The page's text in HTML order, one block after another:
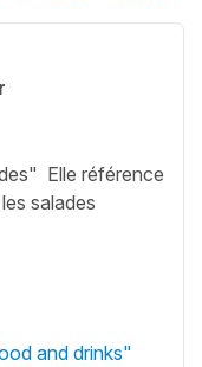
Elle référence
salades
and drinks"